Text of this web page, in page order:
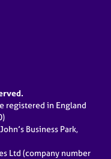
registered in England
Business Park,
Ltd (company number